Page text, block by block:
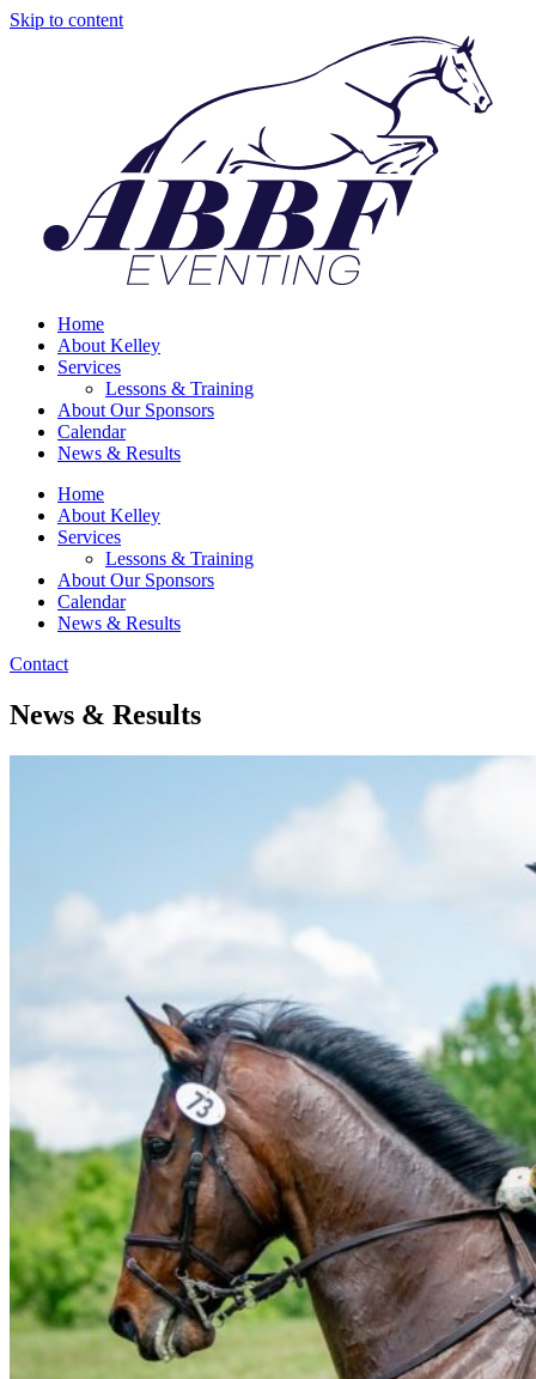
Skip to content
Home
About Kelley
Services
Lessons & Training
About Our Sponsors
Calendar
News & Results
Home
About Kelley
Services
Lessons & Training
About Our Sponsors
Calendar
News & Results
Contact
News & Results